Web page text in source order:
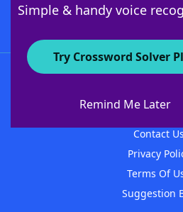
Simple & handy voice
Try Crossword Solver
Remind Me Later
About
Contact Us
Privacy
Terms Of
Suggestion